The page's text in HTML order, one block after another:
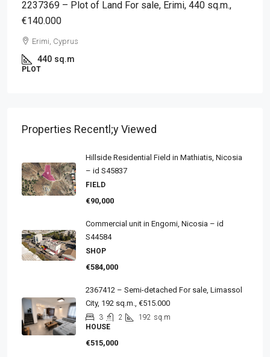
2237369 – Plot of Land For sale, Erimi, 440 sq.m.,
€140.000
Erimi, Cyprus
440 sq.m
PLOT
Properties Recentl;y Viewed
Hillside Residential Field in Mathiatis, Nicosia
– id S45837
FIELD
€90,000
Commercial unit in Engomi, Nicosia – id
S44584
SHOP
€584,000
2367412 – Semi-detached For sale, Limassol
City, 192 sq.m., €515.000
3 2 192 sq.m
HOUSE
€515,000